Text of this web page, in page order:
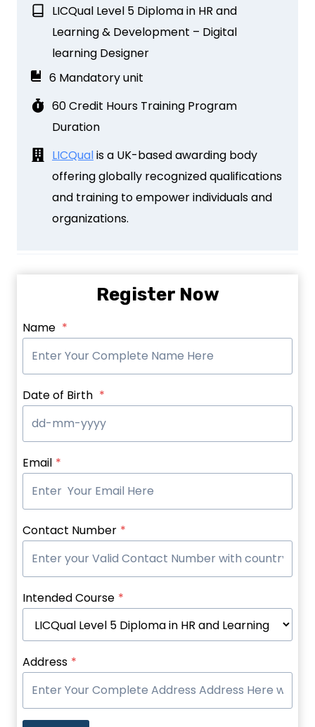
LICQual Level 5 Diploma in HR and
Learning & Development – Digital
learning Designer
6 Mandatory unit
60 Credit Hours Training Program
Duration
LICQualis a UK-based awarding body
offering globally recognized qualifications
and training to empower individuals and
organizations.
Register Now
Name *
Date of Birth *
Email *
Contact Number *
Intended Course *
Address *